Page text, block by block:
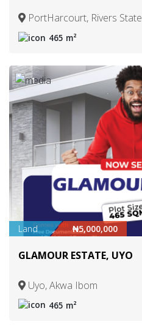
PortHarcourt, Rivers State
465 m²
1
Land ₦5,000,000
GLAMOUR ESTATE, UYO
Uyo, Akwa Ibom
465 m²